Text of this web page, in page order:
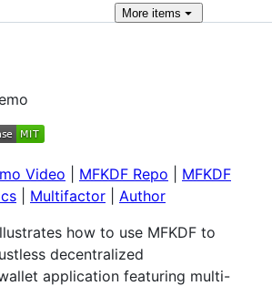
More items
Video MFKDF Repo
MFKDF
Multifactor
Author
how to use MFKDF to
decentralized
application featuring multi-